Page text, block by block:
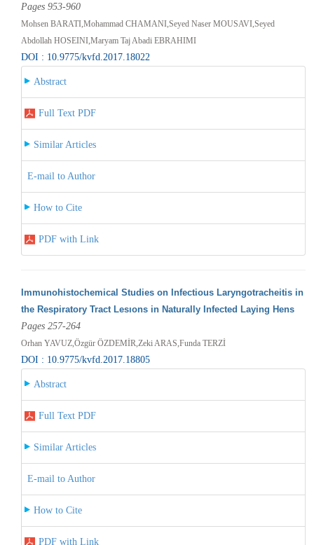
Pages 953-960
Mohsen BARATI,Mohammad CHAMANI,Seyed Naser MOUSAVI,Seyed
Abdollah HOSEINI,Maryam Taj Abadi EBRAHIMI
DOI : 10.9775/kvfd.2017.18022
Abstract
Full Text PDF
Similar Articles
E-mail to Author
How to Cite
PDF with Link
Immunohistochemical Studies on Infectious Laryngotracheitis in
the Respiratory Tract Lesıons in Naturally Infected Laying Hens
Pages 257-264
Orhan YAVUZ,Özgür ÖZDEMİR,Zeki ARAS,Funda TERZİ
DOI : 10.9775/kvfd.2017.18805
Abstract
Full Text PDF
Similar Articles
E-mail to Author
How to Cite
PDF with Link